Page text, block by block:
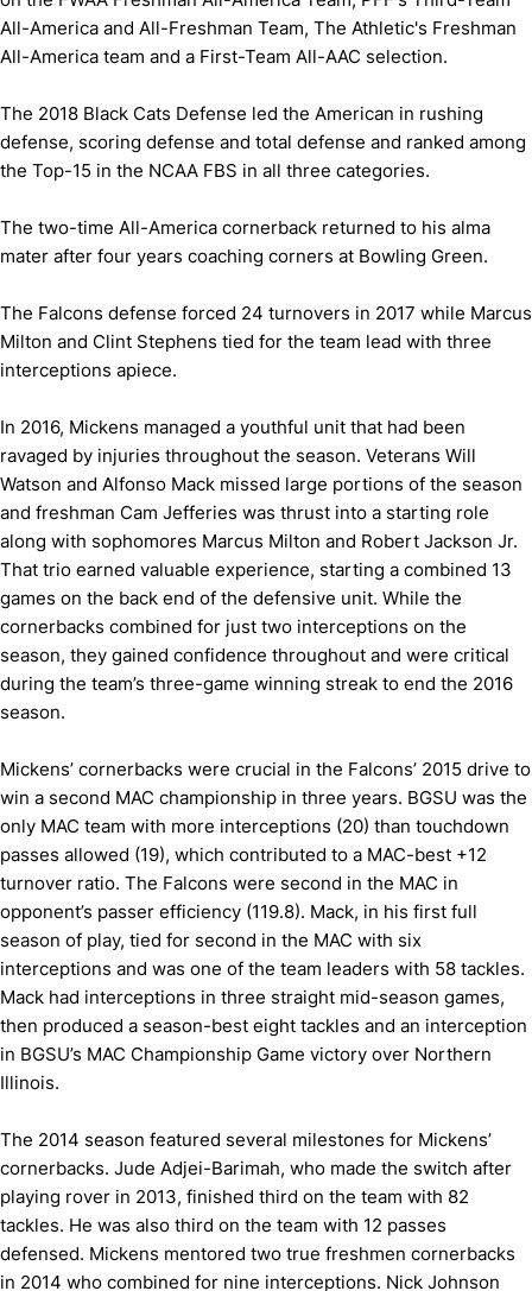
All-America and All-Freshman Team, The Athletic's Freshman
All-America team and a First-Team All-AAC selection.
The 2018 Black Cats Defense led the American in rushing
defense, scoring defense and total defense and ranked among
the Top-15 in the NCAA FBS in all three categories.
The two-time All-America cornerback returned to his alma
mater after four years coaching corners at Bowling Green.
The Falcons defense forced 24 turnovers in 2017 while Marcus
Milton and Clint Stephens tied for the team lead with three
interceptions apiece.
In 2016, Mickens managed a youthful unit that had been
ravaged by injuries throughout the season. Veterans Will
Watson and Alfonso Mack missed large portions of the season
and freshman Cam Jefferies was thrust into a starting role
along with sophomores Marcus Milton and Robert Jackson Jr.
That trio earned valuable experience, starting a combined 13
games on the back end of the defensive unit. While the
cornerbacks combined for just two interceptions on the
season, they gained confidence throughout and were critical
during the team’s three-game winning streak to end the 2016
season.
Mickens’ cornerbacks were crucial in the Falcons’ 2015 drive to
win a second MAC championship in three years. BGSU was the
only MAC team with more interceptions (20) than touchdown
passes allowed (19), which contributed to a MAC-best +12
turnover ratio. The Falcons were second in the MAC in
opponent’s passer efficiency (119.8). Mack, in his first full
season of play, tied for second in the MAC with six
interceptions and was one of the team leaders with 58 tackles.
Mack had interceptions in three straight mid-season games,
then produced a season-best eight tackles and an interception
in BGSU’s MAC Championship Game victory over Northern
Illinois.
The 2014 season featured several milestones for Mickens’
cornerbacks. Jude Adjei-Barimah, who made the switch after
playing rover in 2013, finished third on the team with 82
tackles. He was also third on the team with 12 passes
defensed. Mickens mentored two true freshmen cornerbacks
in 2014 who combined for nine interceptions. Nick Johnson